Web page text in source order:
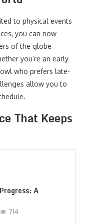
to physical events
you can now
of the globe
you’re an early
who prefers late-
allow you to
That Keeps
A
714